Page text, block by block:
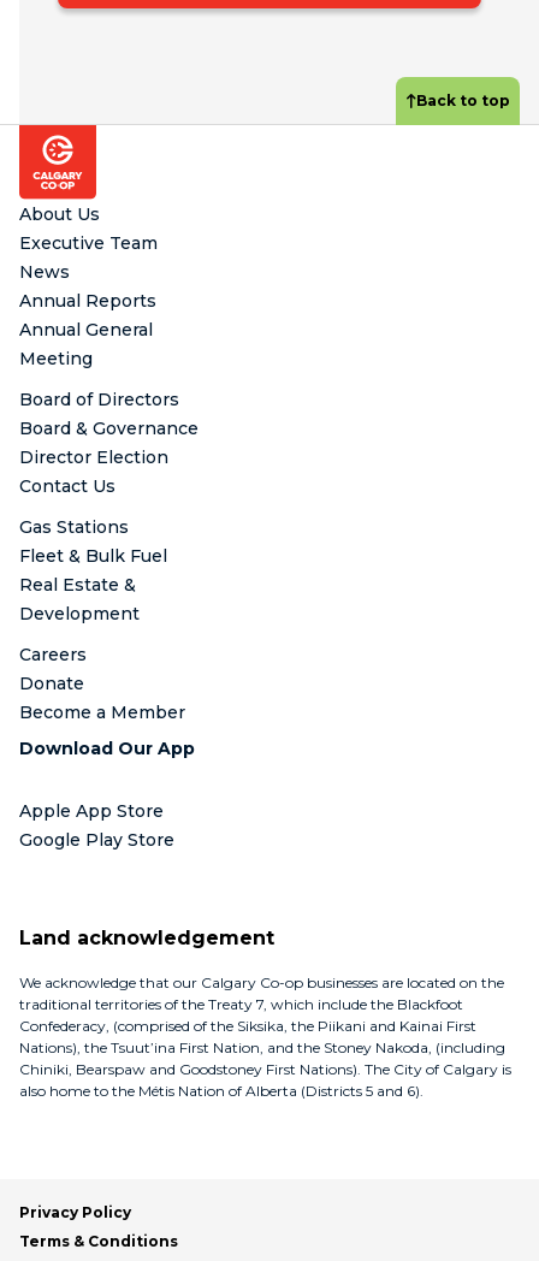
Footer
Back to top
About Us
Executive Team
News
Annual Reports
Annual General
Meeting
Board of Directors
Board & Governance
Director Election
Contact Us
Gas Stations
Fleet & Bulk Fuel
Real Estate &
Development
Careers
Donate
Become a Member
Download Our App
Apple App Store
Google Play Store
Land acknowledgement
We acknowledge that our Calgary Co-op businesses are located on the
traditional territories of the Treaty 7, which include the Blackfoot
Confederacy, (comprised of the Siksika, the Piikani and Kainai First
Nations), the Tsuut’ina First Nation, and the Stoney Nakoda, (including
Chiniki, Bearspaw and Goodstoney First Nations). The City of Calgary is
also home to the Métis Nation of Alberta (Districts 5 and 6).
Privacy Policy
Terms & Conditions